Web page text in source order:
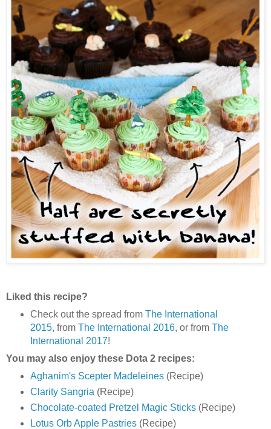
Liked this recipe?
Check out the spread from The International
2015, from The International 2016, or from The
International 2017!
You may also enjoy these Dota 2 recipes:
Aghanim's Scepter Madeleines(Recipe)
Clarity Sangria (Recipe)
Chocolate-coated Pretzel Magic Sticks(Recipe)
Lotus Orb Apple Pastries(Recipe)